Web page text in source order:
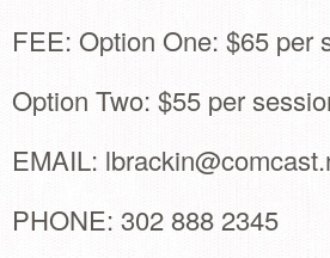
FEE: Option One: $65 per
Option Two: $55 per
EMAIL:
PHONE: 302 888 2345